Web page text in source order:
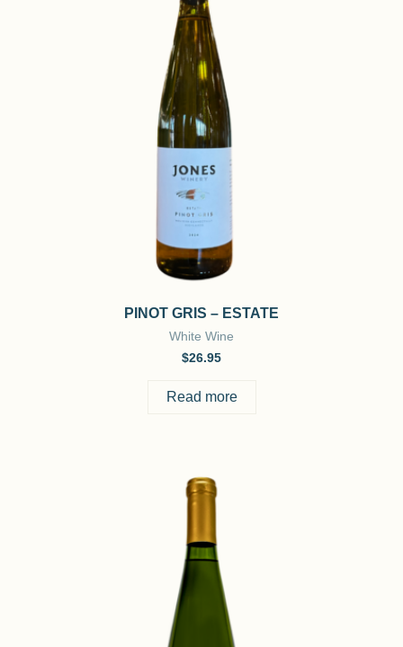
PINOT GRIS – ESTATE
White Wine
$26.95
Read more